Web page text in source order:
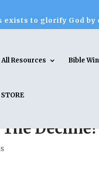
exists to glorify God
All Resources Bible
STORE
Decline?